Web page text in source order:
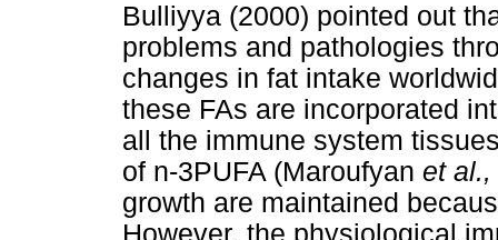
Bulliyya (2000) pointed out
problems and pathologies
changes in fat intake
these FAs are incorporated
all the immune system
of n-3PUFA (Maroufyan et al.,
growth are maintained